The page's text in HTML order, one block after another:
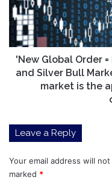
Global
Bull
Market
=
Gold
and
biggest
to
the
'New Global Order
and Silver Bull
market is the
Leave a Reply
Your email address will
marked *